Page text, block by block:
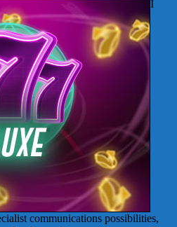
I
communications possibilities,